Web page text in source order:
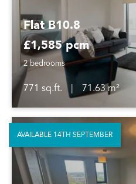
Flat B10.8
£1,585 pcm
2 bedrooms
771 sq.ft.
71.63 m²
AVAILABLE 14TH SEPTEMBER